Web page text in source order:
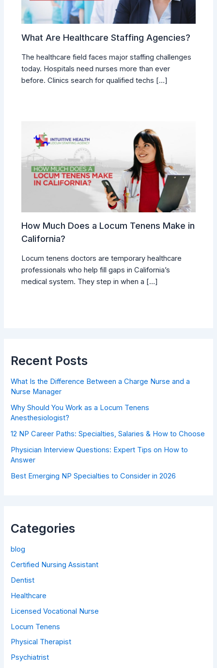
What Are Healthcare Staffing Agencies?
The healthcare field faces major staffing challenges
today. Hospitals need nurses more than ever
before. Clinics search for qualified techs […]
How Much Does a Locum Tenens Make in
California?
Locum tenens doctors are temporary healthcare
professionals who help fill gaps in California’s
medical system. They step in when a […]
Recent Posts
What Is the Difference Between a Charge Nurse and a
Nurse Manager
Why Should You Work as a Locum Tenens
Anesthesiologist?
12 NP Career Paths: Specialties, Salaries & How to Choose
Physician Interview Questions: Expert Tips on How to
Answer
Best Emerging NP Specialties to Consider in 2026
Categories
blog
Certified Nursing Assistant
Dentist
Healthcare
Licensed Vocational Nurse
Locum Tenens
Physical Therapist
Psychiatrist